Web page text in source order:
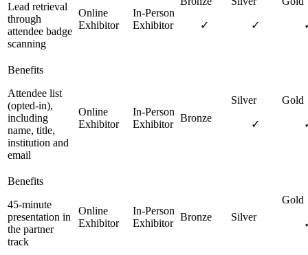
Lead retrieval
through
attendee badge
scanning
✓ ✓
Attendee list
(opted-in),
including
name, title,
institution and
email
✓
45-minute
presentation in
the partner
track